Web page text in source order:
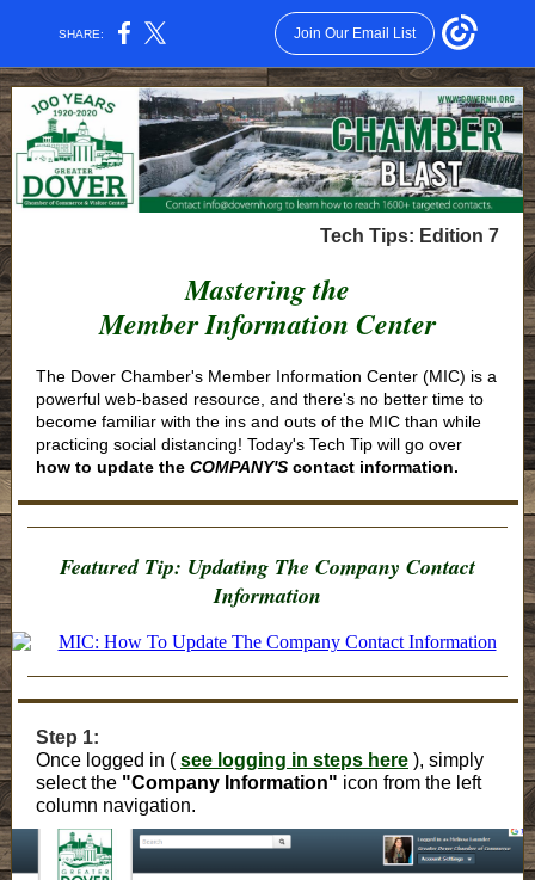
SHARE: Join Our Email List
Tech Tips: Edition 7
Mastering the
Member Information Center
The Dover Chamber's Member Information Center (MIC) is a
powerful web-based resource, and there's no better time to
become familiar with the ins and outs of the MIC than while
practicing social distancing! Today's Tech Tip will go over
how to update the COMPANY'S contact information.
Featured Tip: Updating The Company Contact
Information
Step 1:
Once logged in ( see logging in steps here ), simply
select the "Company Information" icon from the left
column navigation.